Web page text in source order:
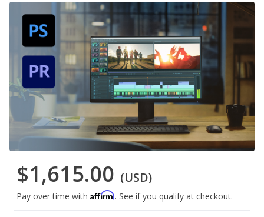
$1,615.00 (USD)
Pay over time with Affirm. See if you qualify at checkout.